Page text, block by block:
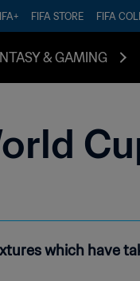
FIFA STORE FIFA
& GAMING
which have